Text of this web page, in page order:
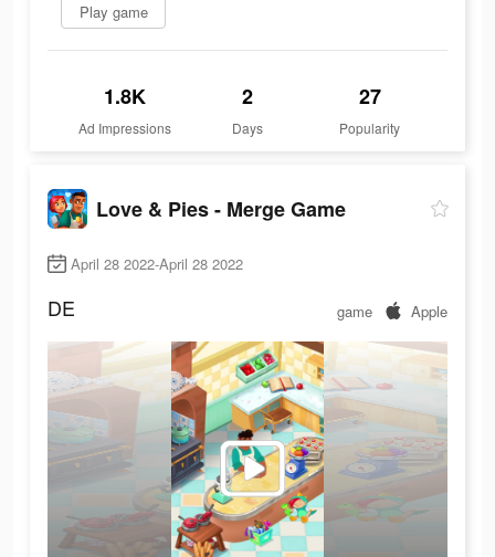
Play game
1.8K
Ad Impressions
2
Days
27
Popularity
Love & Pies - Merge Game
April 28 2022-April 28 2022
DE game Apple